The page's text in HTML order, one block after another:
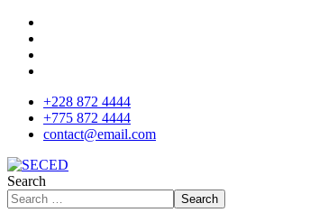
+228 872 4444
+775 872 4444
contact@email.com
Search
Search